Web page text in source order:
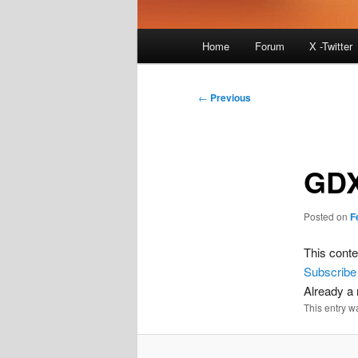
Home Forum X -Twitter
Post
← Previous
Posted on
This
Subscribe
Already a
This entry